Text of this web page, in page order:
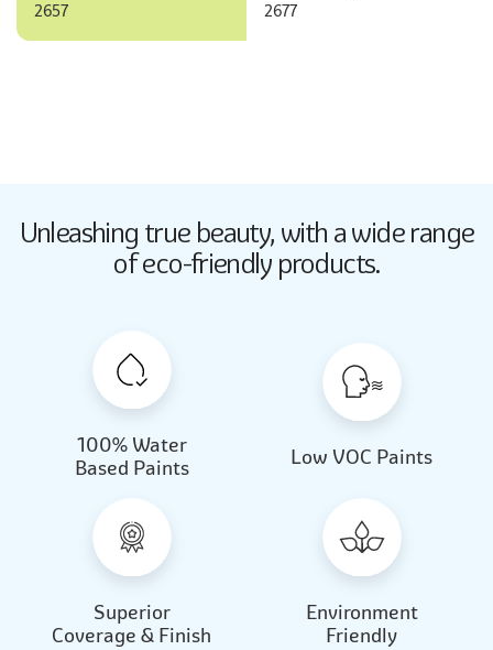
2657 2677
Beautiful Light
Butter Up
Almond Milk
Beautiful Light
Butter Up
Unleashing true beauty, with a wide range
of eco-friendly products.
100% Water
Based Paints
Low VOC Paints
Superior
Coverage & Finish
Environment
Friendly